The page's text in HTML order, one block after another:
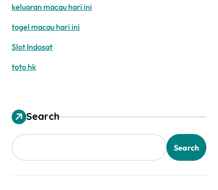
keluaran macau hari ini
togel macau hari ini
Slot Indosat
toto hk
Search
Search